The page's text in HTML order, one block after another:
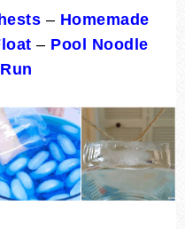
– Homemade
– Pool Noodle